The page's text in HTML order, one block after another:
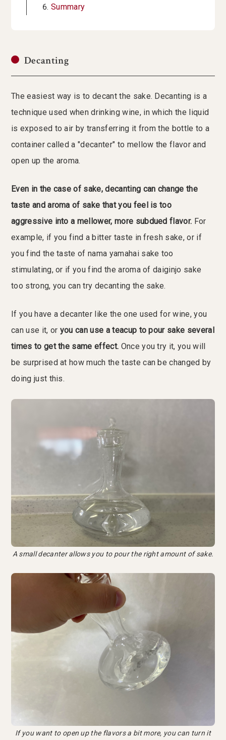
Summary
Decanting
The easiest way is to decant the sake. Decanting is a
technique used when drinking wine, in which the liquid
is exposed to air by transferring it from the bottle to a
container called a "decanter" to mellow the flavor and
open up the aroma.
Even in the case of sake, decanting can change the
taste and aroma of sake that you feel is too
aggressive into a mellower, more subdued flavor. For
example, if you find a bitter taste in fresh sake, or if
you find the taste of nama yamahai sake too
stimulating, or if you find the aroma of daiginjo sake
too strong, you can try decanting the sake.
If you have a decanter like the one used for wine, you
can use it, or you can use a teacup to pour sake several
times to get the same effect. Once you try it, you will
be surprised at how much the taste can be changed by
doing just this.
A small decanter allows you to pour the right amount of sake.
If you want to open up the flavors a bit more, you can turn it